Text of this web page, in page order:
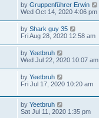
by Gruppenführer Erwin
Wed Oct 14, 2020 4:06 pm
by Shark guy 35
Fri Aug 28, 2020 12:58 am
by Yeetbruh
Wed Jul 22, 2020 10:07 am
by Yeetbruh
Fri Jul 17, 2020 10:20 am
by Yeetbruh
Sat Jul 11, 2020 1:35 pm